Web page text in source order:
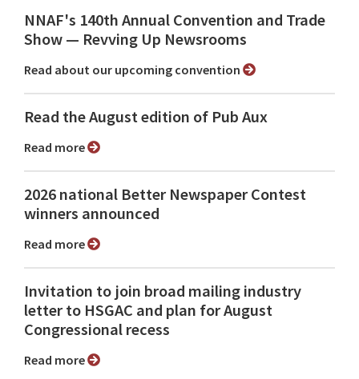
NNAF's 140th Annual Convention and Trade
Show ⁠— Revving Up Newsrooms
Read about our upcoming convention
Read the August edition of Pub Aux
Read more
2026 national Better Newspaper Contest
winners announced
Read more
Invitation to join broad mailing industry
letter to HSGAC and plan for August
Congressional recess
Read more